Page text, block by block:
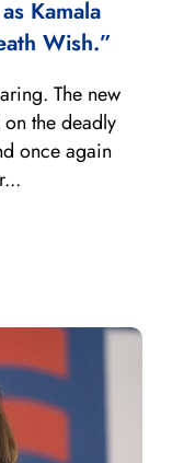
Kamala
Wish.”
The new
the deadly
once again